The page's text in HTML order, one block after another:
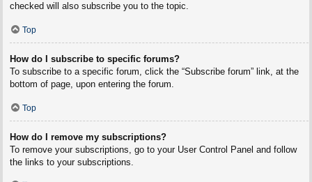
checked will also subscribe you to the topic.
Top
How do I subscribe to specific forums?
To subscribe to a specific forum, click the “Subscribe forum” link, at the
bottom of page, upon entering the forum.
Top
How do I remove my subscriptions?
To remove your subscriptions, go to your User Control Panel and follow
the links to your subscriptions.